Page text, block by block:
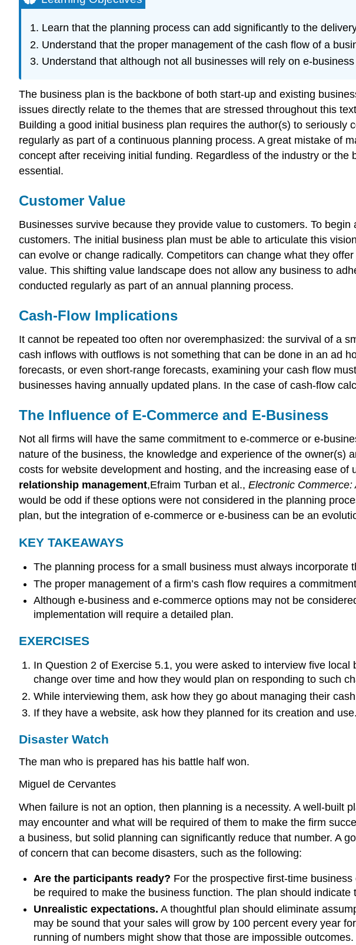
Learn that the planning process can add significantly to the
Understand that the proper management of the cash flow of a
Understand that although not all businesses will rely on e-
The business plan is the backbone of both start-up and existing
issues directly relate to the themes that are stressed throughout this
Building a good initial business plan requires the author(s) to
regularly as part of a continuous planning process. A great mistake of
concept after receiving initial funding. Regardless of the industry or
essential.
Customer Value
Businesses survive because they provide value to customers. To
customers. The initial business plan must be able to articulate this
can evolve or change radically. Competitors can change what they
value. This shifting value landscape does not allow any business to
conducted regularly as part of an annual planning process.
Cash-Flow Implications
It cannot be repeated too often nor overemphasized: the survival of a
cash inflows with outflows is not something that can be done in an ad
forecasts, or even short-range forecasts, examining your cash flow
businesses having annually updated plans. In the case of cash-flow
The Influence of E-Commerce and E-Business
Not all firms will have the same commitment to e-commerce or e-
nature of the business, the knowledge and experience of the owner(s)
costs for website development and hosting, and the increasing ease
relationship management,Efraim Turban et al., Electronic
would be odd if these options were not considered in the planning
plan, but the integration of e-commerce or e-business can be an
KEY TAKEAWAYS
The planning process for a small business must always
The proper management of a firm’s cash flow requires a
Although e-business and e-commerce options may not be
implementation will require a detailed plan.
EXERCISES
In Question 2 of Exercise 5.1, you were asked to interview five
change over time and how they would plan on responding to such
While interviewing them, ask how they go about managing their
If they have a website, ask how they planned for its creation and use.
Disaster Watch
The man who is prepared has his battle half won.
Miguel de Cervantes
When failure is not an option, then planning is a necessity. A well-built
may encounter and what will be required of them to make the firm
a business, but solid planning can significantly reduce that number. A
of concern that can become disasters, such as the following:
Are the participants ready? For the prospective first-time
be required to make the business function. The plan should
Unrealistic expectations. A thoughtful plan should eliminate
may be sound that your sales will grow by 100 percent every year
running of numbers might show that those are impossible